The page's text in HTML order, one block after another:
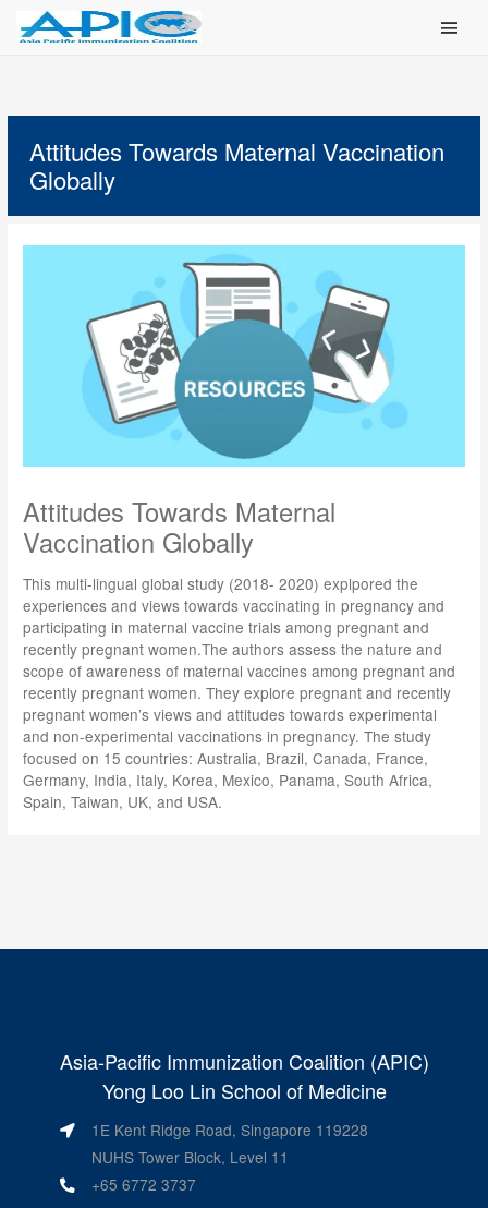
Main
Attitudes Towards Maternal Vaccination
Globally
Attitudes Towards Maternal
Vaccination Globally
This multi-lingual global study (2018- 2020) explpored the
experiences and views towards vaccinating in pregnancy and
participating in maternal vaccine trials among pregnant and
recently pregnant women.The authors assess the nature and
scope of awareness of maternal vaccines among pregnant and
recently pregnant women. They explore pregnant and recently
pregnant women’s views and attitudes towards experimental
and non-experimental vaccinations in pregnancy. The study
focused on 15 countries: Australia, Brazil, Canada, France,
Germany, India, Italy, Korea, Mexico, Panama, South Africa,
Spain, Taiwan, UK, and USA.
Asia-Pacific Immunization Coalition (APIC)
Yong Loo Lin School of Medicine
1E Kent Ridge Road, Singapore 119228
NUHS Tower Block, Level 11
+65 6772 3737